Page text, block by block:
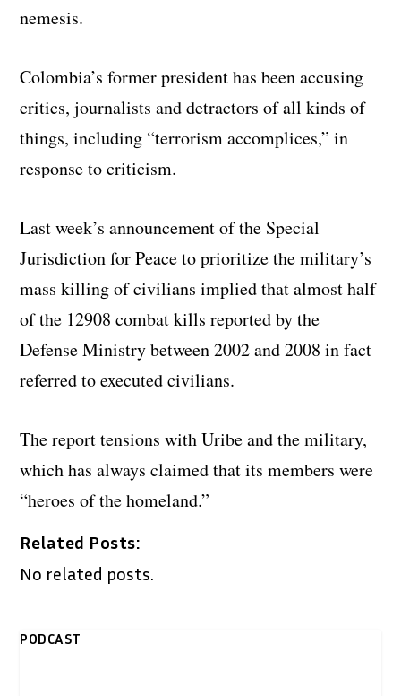
nemesis.
Colombia’s former president has been accusing
critics, journalists and detractors of all kinds of
things, including “terrorism accomplices,” in
response to criticism.
Last week’s announcement of the Special
Jurisdiction for Peace to prioritize the military’s
mass killing of civilians implied that almost half
of the 12908 combat kills reported by the
Defense Ministry between 2002 and 2008 in fact
referred to executed civilians.
The report tensions with Uribe and the military,
which has always claimed that its members were
“heroes of the homeland.”
Related Posts:
No related posts.
PODCAST